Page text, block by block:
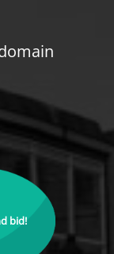
bid!